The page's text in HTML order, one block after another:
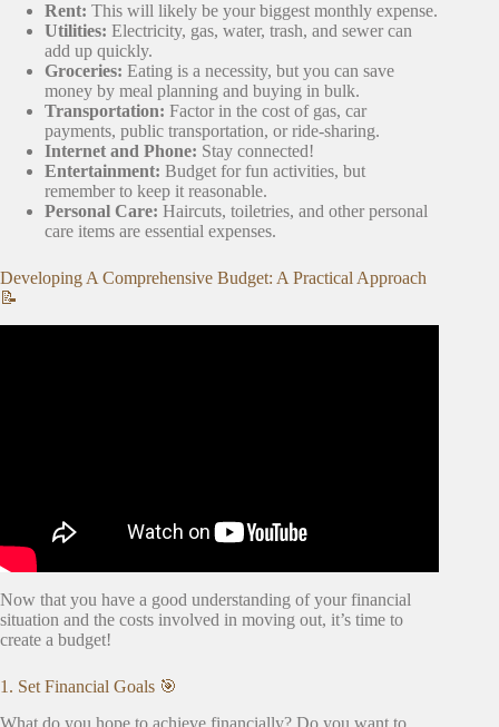
Rent: This will likely be your biggest monthly expense.
Utilities: Electricity, gas, water, trash, and sewer can
add up quickly.
Groceries: Eating is a necessity, but you can save
money by meal planning and buying in bulk.
Transportation: Factor in the cost of gas, car
payments, public transportation, or ride-sharing.
Internet and Phone: Stay connected!
Entertainment: Budget for fun activities, but
remember to keep it reasonable.
Personal Care: Haircuts, toiletries, and other personal
care items are essential expenses.
Developing A Comprehensive Budget: A Practical Approach
📝
Now that you have a good understanding of your financial
situation and the costs involved in moving out, it’s time to
create a budget!
1. Set Financial Goals 🎯
What do you hope to achieve financially? Do you want to